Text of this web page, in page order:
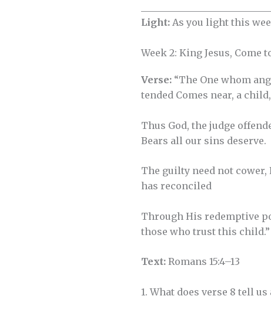
Light: As you light this
Week 2: King Jesus, Come
Verse: “The One whom
tended Comes near, a
Thus God, the judge
Bears all our sins deserve.
The guilty need not cower,
has reconciled
Through His redemptive
those who trust this child.”
Text: Romans 15:4–13
1. What does verse 8 tell